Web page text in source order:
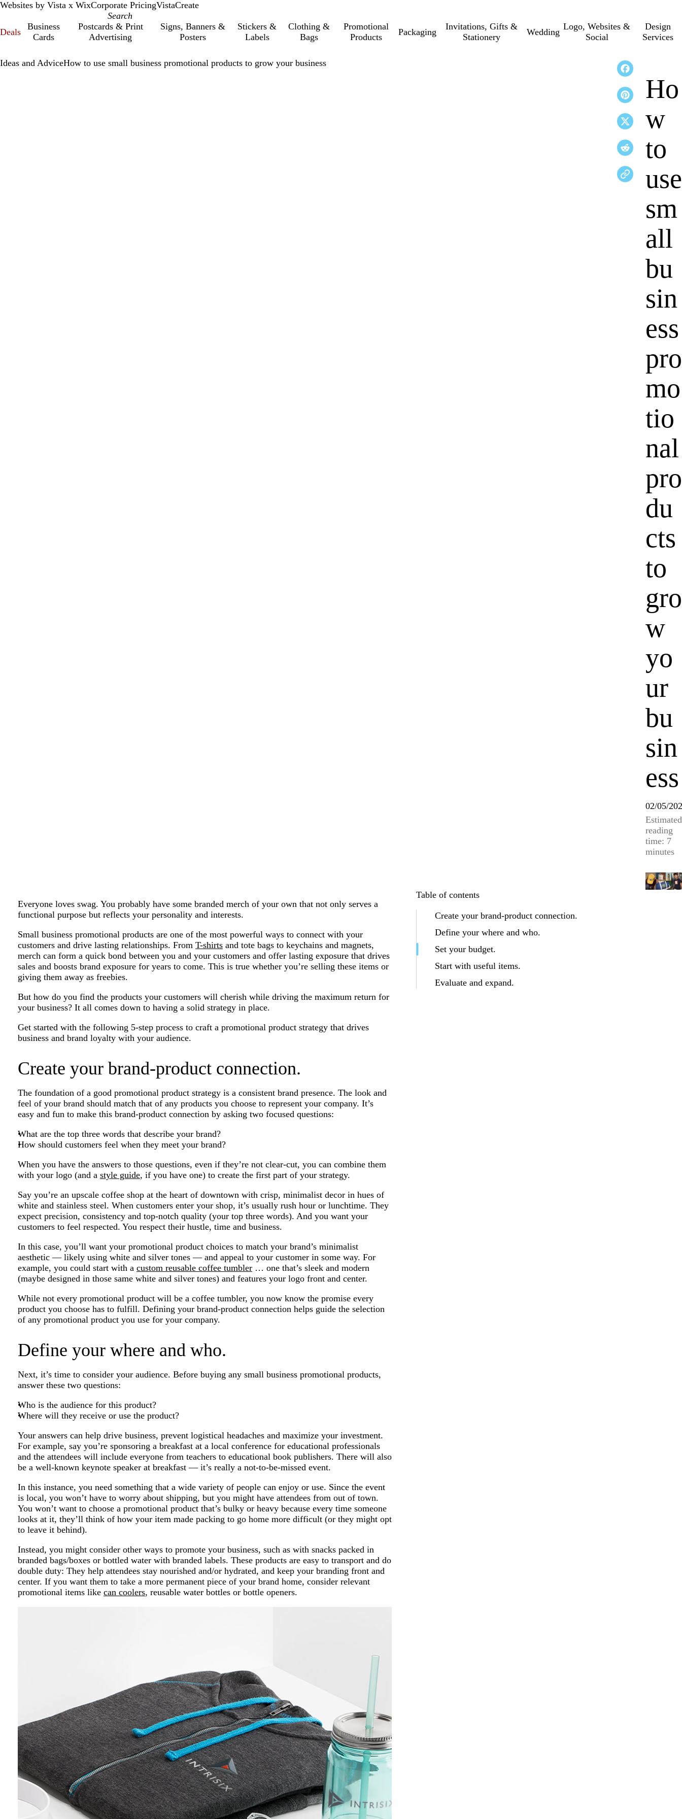
Websites by Vista x WixCorporate PricingVistaCreate
Deals
Business
Cards
Postcards & Print
Advertising
Signs, Banners &
Posters
Stickers &
Labels
Clothing &
Bags
Promotional
Products
Packaging
Invitations, Gifts &
Stationery
Wedding
Logo, Websites &
Social
Design
Services
Ideas and AdviceHow to use small business promotional products to grow your business
Ho
w
to
use
sm
all
bu
sin
ess
pro
mo
tio
nal
pro
du
cts
to
gro
w
yo
ur
bu
sin
ess
02/05/
Estimated
reading
time: 7
minutes
Everyone loves swag. You probably have some branded merch of your own that not only serves a
functional purpose but reflects your personality and interests.
Small business promotional products are one of the most powerful ways to connect with your
customers and drive lasting relationships. From T-shirts and tote bags to keychains and magnets,
merch can form a quick bond between you and your customers and offer lasting exposure that drives
sales and boosts brand exposure for years to come. This is true whether you’re selling these items or
giving them away as freebies.
But how do you find the products your customers will cherish while driving the maximum return for
your business? It all comes down to having a solid strategy in place.
Get started with the following 5-step process to craft a promotional product strategy that drives
business and brand loyalty with your audience.
Create your brand-product connection.
The foundation of a good promotional product strategy is a consistent brand presence. The look and
feel of your brand should match that of any products you choose to represent your company. It’s
easy and fun to make this brand-product connection by asking two focused questions:
What are the top three words that describe your brand?
How should customers feel when they meet your brand?
When you have the answers to those questions, even if they’re not clear-cut, you can combine them
with your logo (and a style guide, if you have one) to create the first part of your strategy.
Say you’re an upscale coffee shop at the heart of downtown with crisp, minimalist decor in hues of
white and stainless steel. When customers enter your shop, it’s usually rush hour or lunchtime. They
expect precision, consistency and top-notch quality (your top three words). And you want your
customers to feel respected. You respect their hustle, time and business.
In this case, you’ll want your promotional product choices to match your brand’s minimalist
aesthetic — likely using white and silver tones — and appeal to your customer in some way. For
example, you could start with a custom reusable coffee tumbler … one that’s sleek and modern
(maybe designed in those same white and silver tones) and features your logo front and center.
While not every promotional product will be a coffee tumbler, you now know the promise every
product you choose has to fulfill. Defining your brand-product connection helps guide the selection
of any promotional product you use for your company.
Define your where and who.
Next, it’s time to consider your audience. Before buying any small business promotional products,
answer these two questions:
Who is the audience for this product?
Where will they receive or use the product?
Your answers can help drive business, prevent logistical headaches and maximize your investment.
For example, say you’re sponsoring a breakfast at a local conference for educational professionals
and the attendees will include everyone from teachers to educational book publishers. There will also
be a well-known keynote speaker at breakfast — it’s really a not-to-be-missed event.
In this instance, you need something that a wide variety of people can enjoy or use. Since the event
is local, you won’t have to worry about shipping, but you might have attendees from out of town.
You won’t want to choose a promotional product that’s bulky or heavy because every time someone
looks at it, they’ll think of how your item made packing to go home more difficult (or they might opt
to leave it behind).
Instead, you might consider other ways to promote your business, such as with snacks packed in
branded bags/boxes or bottled water with branded labels. These products are easy to transport and do
double duty: They help attendees stay nourished and/or hydrated, and keep your branding front and
center. If you want them to take a more permanent piece of your brand home, consider relevant
promotional items like can coolers, reusable water bottles or bottle openers.
Table of contents
Create your brand-product connection.
Define your where and who.
Set your budget.
Start with useful items.
Evaluate and expand.